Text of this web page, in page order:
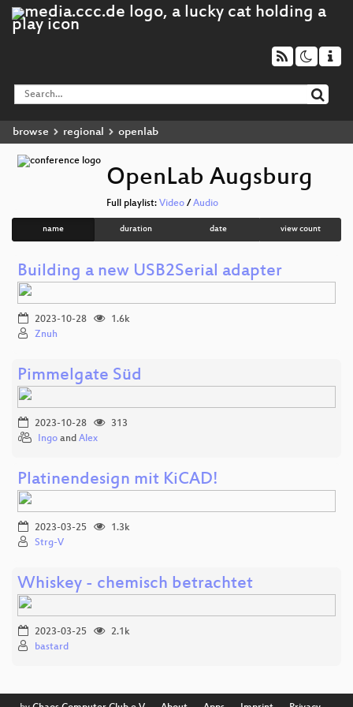
browse regional openlab
OpenLab Augsburg
Full playlist: Video / Audio
name duration date view count
Building a new USB2Serial adapter
2023-10-28
1.6k
Znuh
Pimmelgate Süd
2023-10-28
313
Ingo and Alex
Platinendesign mit KiCAD!
2023-03-25
1.3k
Strg-V
Whiskey - chemisch betrachtet
2023-03-25
2.1k
bastard